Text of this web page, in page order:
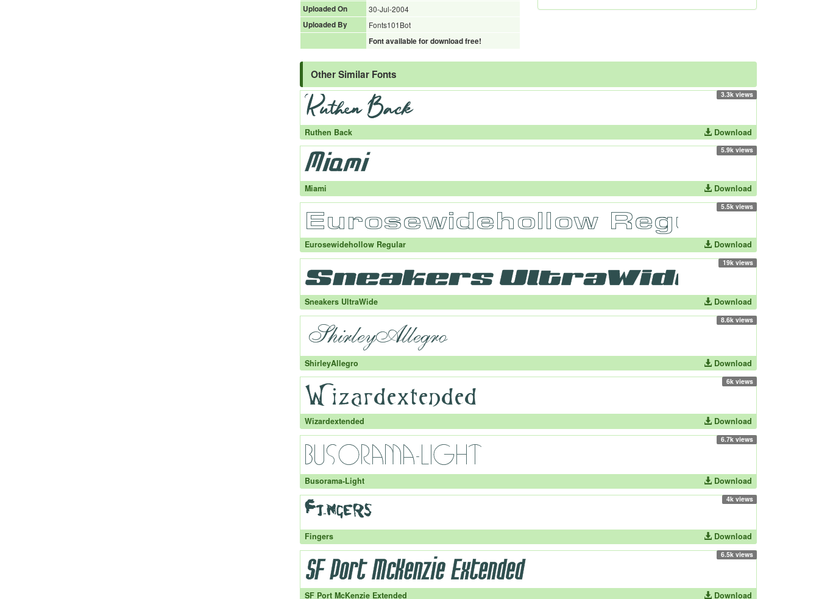
Uploaded On
30-Jul-2004
Uploaded By
Fonts101Bot
Font available for download free!
Other Similar Fonts
3.3k views
Ruthen Back Download
5.9k views
Miami Download
5.5k views
Eurosewidehollow Regular Download
19k views
Sneakers UltraWide Download
8.6k views
ShirleyAllegro Download
6k views
Wizardextended Download
6.7k views
Busorama-Light Download
4k views
Fingers Download
6.5k views
SF Port McKenzie Extended Download